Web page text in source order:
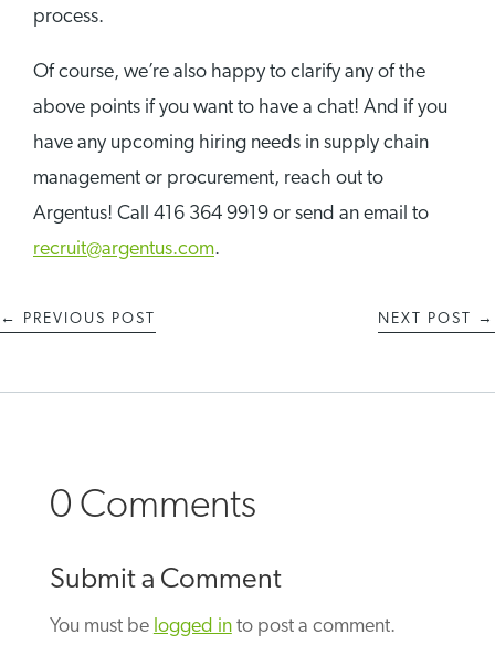
process.
Of course, we’re also happy to clarify any of the
above points if you want to have a chat! And if you
have any upcoming hiring needs in supply chain
management or procurement, reach out to
Argentus! Call 416 364 9919 or send an email to
recruit@argentus.com.
← PREVIOUS POST NEXT POST →
0 Comments
Submit a Comment
You must be logged into post a comment.